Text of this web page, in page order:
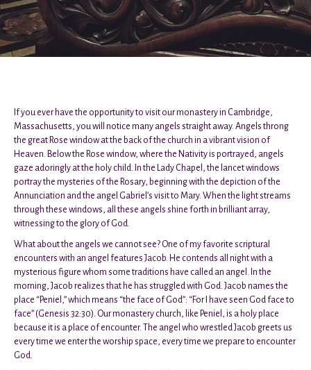
If you ever have the opportunity to visit our monastery in Cambridge,
Massachusetts, you will notice many angels straight away. Angels throng
the great Rose window at the back of the church in a vibrant vision of
Heaven. Below the Rose window, where the Nativity is portrayed, angels
gaze adoringly at the holy child. In the Lady Chapel, the lancet windows
portray the mysteries of the Rosary, beginning with the depiction of the
Annunciation and the angel Gabriel’s visit to Mary. When the light streams
through these windows, all these angels shine forth in brilliant array,
witnessing to the glory of God.
What about the angels we cannot see? One of my favorite scriptural
encounters with an angel features Jacob. He contends all night with a
mysterious figure whom some traditions have called an angel. In the
morning, Jacob realizes that he has struggled with God. Jacob names the
place “Peniel,” which means “the face of God”: “For I have seen God face to
face” (Genesis 32:30). Our monastery church, like Peniel, is a holy place
because it is a place of encounter. The angel who wrestled Jacob greets us
every time we enter the worship space, every time we prepare to encounter
God.